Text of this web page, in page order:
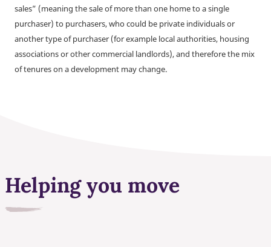
sales” (meaning the sale of more than one home to a single
purchaser) to purchasers, who could be private individuals or
another type of purchaser (for example local authorities, housing
associations or other commercial landlords), and therefore the mix
of tenures on a development may change.
Helping you move